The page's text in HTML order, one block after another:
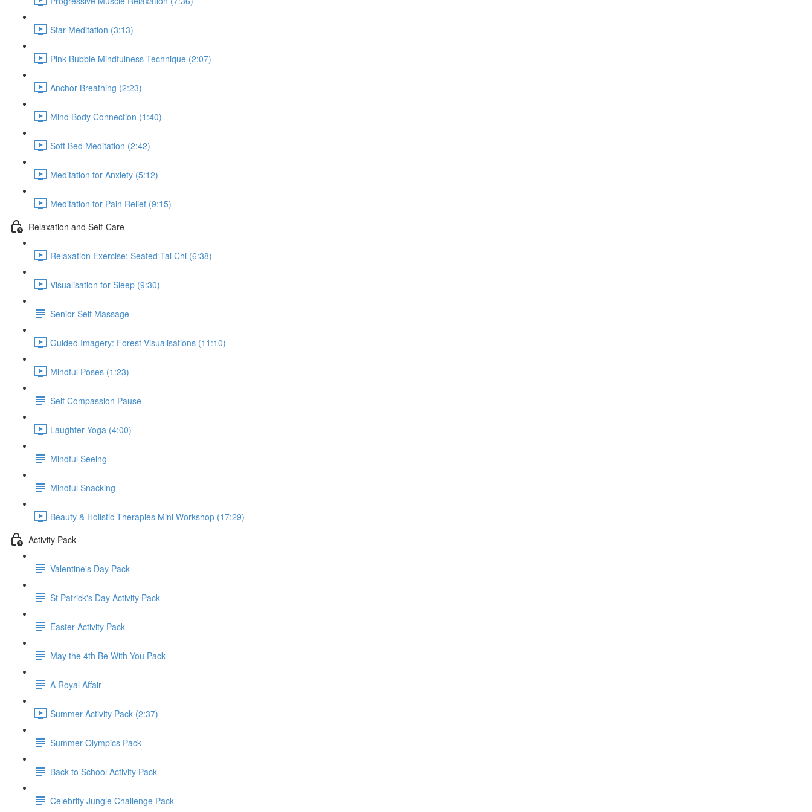
Star Meditation (3:13)
Pink Bubble Mindfulness Technique (2:07)
Anchor Breathing (2:23)
Mind Body Connection (1:40)
Soft Bed Meditation (2:42)
Meditation for Anxiety (5:12)
Meditation for Pain Relief (9:15)
Relaxation and Self-Care
Relaxation Exercise: Seated Tai Chi (6:38)
Visualisation for Sleep (9:30)
Senior Self Massage
Guided Imagery: Forest Visualisations (11:10)
Mindful Poses (1:23)
Self Compassion Pause
Laughter Yoga (4:00)
Mindful Seeing
Mindful Snacking
Beauty & Holistic Therapies Mini Workshop (17:29)
Activity Pack
Valentine's Day Pack
St Patrick's Day Activity Pack
Easter Activity Pack
May the 4th Be With You Pack
A Royal Affair
Summer Activity Pack (2:37)
Summer Olympics Pack
Back to School Activity Pack
Celebrity Jungle Challenge Pack